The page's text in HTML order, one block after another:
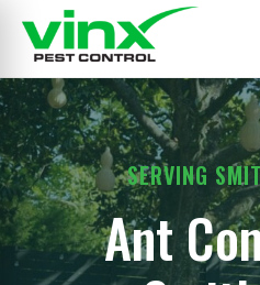
SERVING
Ant